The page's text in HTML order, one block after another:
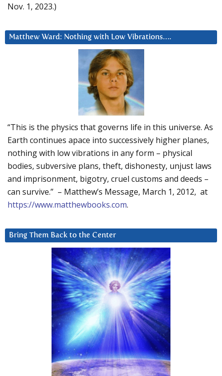
Nov. 1, 2023.)
Matthew Ward: Nothing with Low Vibrations….
“This is the physics that governs life in this universe. As
Earth continues apace into successively higher planes,
nothing with low vibrations in any form – physical
bodies, subversive plans, theft, dishonesty, unjust laws
and imprisonment, bigotry, cruel customs and deeds –
can survive.” – Matthew’s Message, March 1, 2012, at
https://www.matthewbooks.com.
Bring Them Back to the Center